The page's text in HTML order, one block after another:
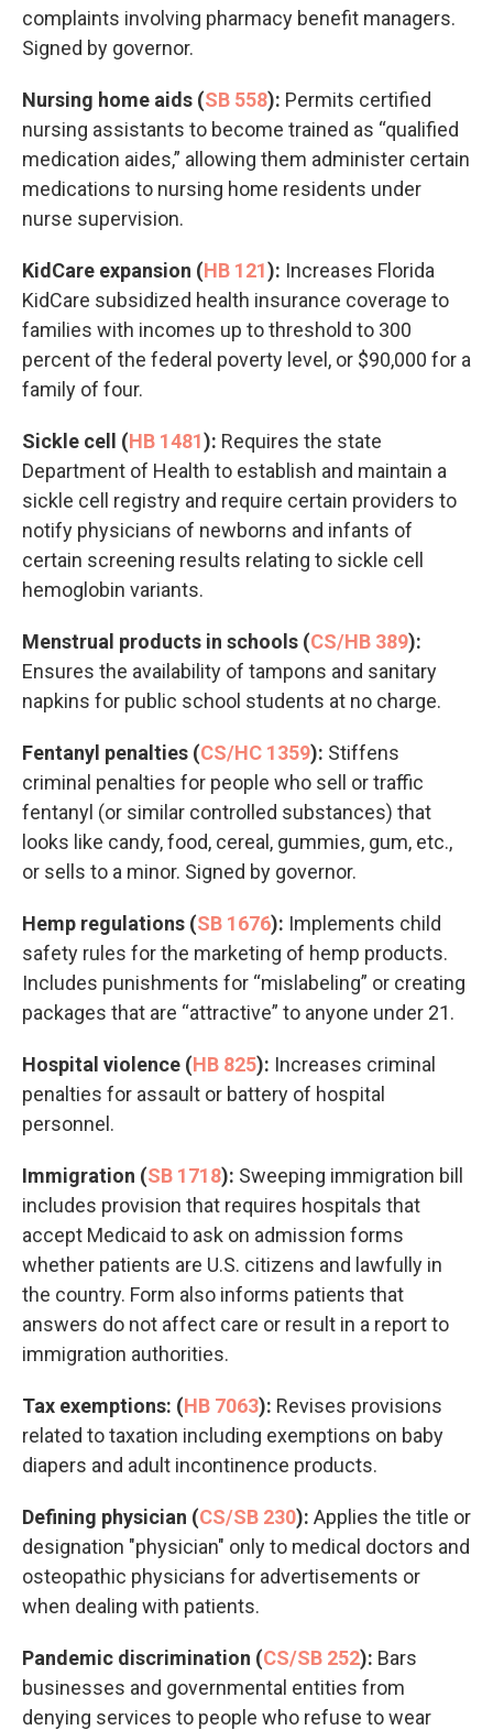
complaints involving pharmacy benefit managers.
Signed by governor.
Nursing home aids (SB 558): Permits certified
nursing assistants to become trained as “qualified
medication aides,” allowing them administer certain
medications to nursing home residents under
nurse supervision.
KidCare expansion (HB 121): Increases Florida
KidCare subsidized health insurance coverage to
families with incomes up to threshold to 300
percent of the federal poverty level, or $90,000 for a
family of four.
Sickle cell (HB 1481): Requires the state
Department of Health to establish and maintain a
sickle cell registry and require certain providers to
notify physicians of newborns and infants of
certain screening results relating to sickle cell
hemoglobin variants.
Menstrual products in schools (CS/HB 389):
Ensures the availability of tampons and sanitary
napkins for public school students at no charge.
Fentanyl penalties (CS/HC 1359): Stiffens
criminal penalties for people who sell or traffic
fentanyl (or similar controlled substances) that
looks like candy, food, cereal, gummies, gum, etc.,
or sells to a minor. Signed by governor.
Hemp regulations (SB 1676): Implements child
safety rules for the marketing of hemp products.
Includes punishments for “mislabeling” or creating
packages that are “attractive” to anyone under 21.
Hospital violence (HB 825): Increases criminal
penalties for assault or battery of hospital
personnel.
Immigration (SB 1718): Sweeping immigration bill
includes provision that requires hospitals that
accept Medicaid to ask on admission forms
whether patients are U.S. citizens and lawfully in
the country. Form also informs patients that
answers do not affect care or result in a report to
immigration authorities.
Tax exemptions: (HB 7063): Revises provisions
related to taxation including exemptions on baby
diapers and adult incontinence products.
Defining physician (CS/SB 230): Applies the title or
designation "physician" only to medical doctors and
osteopathic physicians for advertisements or
when dealing with patients.
Pandemic discrimination (CS/SB 252): Bars
businesses and governmental entities from
denying services to people who refuse to wear